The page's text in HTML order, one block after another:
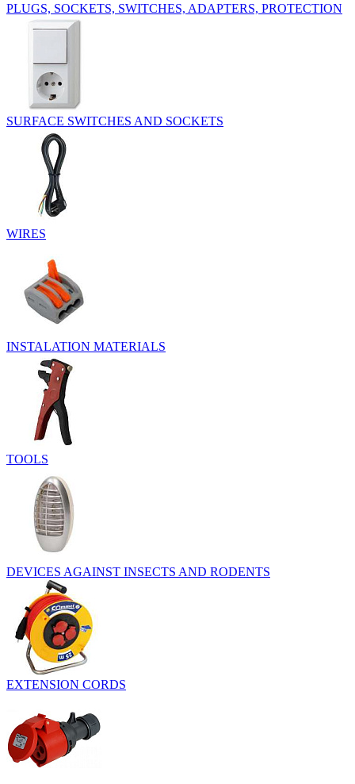
PLUGS, SOCKETS, SWITCHES, ADAPTERS, PROTECTION
SURFACE SWITCHES AND SOCKETS
WIRES
INSTALATION MATERIALS
TOOLS
DEVICES AGAINST INSECTS AND RODENTS
EXTENSION CORDS